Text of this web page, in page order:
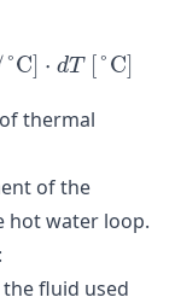
⋅ T[°C]
thermal
of the
hot water loop.
fluid used